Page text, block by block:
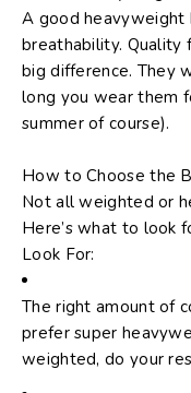
A good heavyweight
breathability. Quality
big difference. They
long you wear them
summer of course).
How to Choose the
Not all weighted or
Here’s what to look
Look For:
The right amount of
prefer super
weighted, do your